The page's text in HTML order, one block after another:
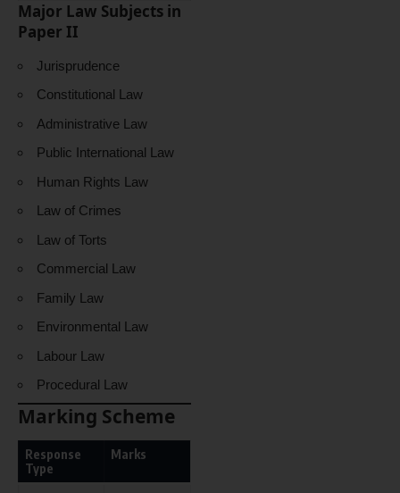
Major Law Subjects in
Paper II
Jurisprudence
Constitutional Law
Administrative Law
Public International Law
Human Rights Law
Law of Crimes
Law of Torts
Commercial Law
Family Law
Environmental Law
Labour Law
Procedural Law
Marking Scheme
Response
Type
Marks